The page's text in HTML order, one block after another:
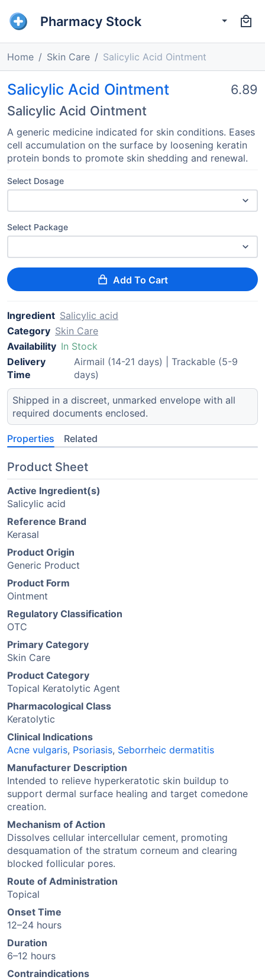
Pharmacy Stock
Home Skin Care Salicylic Acid Ointment
Salicylic Acid Ointment
Salicylic Acid Ointment
6.89
A generic medicine indicated for skin conditions. Eases
cell accumulation on the surface by loosening keratin
protein bonds to promote skin shedding and renewal.
Select Dosage
Select Package
Add To Cart
Ingredient Salicylic acid
Category Skin Care
Availability In Stock
Delivery
Time
Airmail (14-21 days) | Trackable (5-9
days)
Shipped in a discreet, unmarked envelope with all
required documents enclosed.
Properties Related
Product Sheet
Active Ingredient(s)
Salicylic acid
Reference Brand
Kerasal
Product Origin
Generic Product
Product Form
Ointment
Regulatory Classification
OTC
Primary Category
Skin Care
Product Category
Topical Keratolytic Agent
Pharmacological Class
Keratolytic
Clinical Indications
Acne vulgaris, Psoriasis, Seborrheic dermatitis
Manufacturer Description
Intended to relieve hyperkeratotic skin buildup to
support dermal surface healing and target comedone
creation.
Mechanism of Action
Dissolves cellular intercellular cement, promoting
desquamation of the stratum corneum and clearing
blocked follicular pores.
Route of Administration
Topical
Onset Time
12–24 hours
Duration
6–12 hours
Contraindications